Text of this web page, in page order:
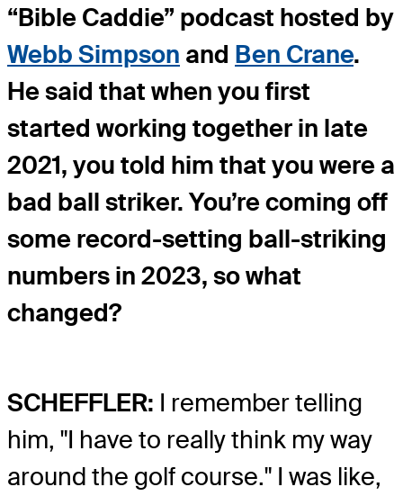
“Bible Caddie” podcast hosted by
Webb Simpson and Ben Crane.
He said that when you first
started working together in late
2021, you told him that you were a
bad ball striker. You’re coming off
some record-setting ball-striking
numbers in 2023, so what
changed?
SCHEFFLER: I remember telling
him, "I have to really think my way
around the golf course." I was like,